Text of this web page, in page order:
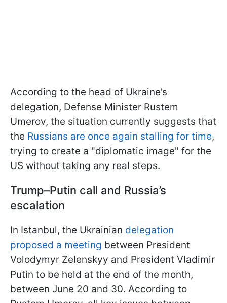
According to the head of Ukraine’s
delegation, Defense Minister Rustem
Umerov, the situation currently suggests that
the Russians are once again stalling for time,
trying to create a "diplomatic image" for the
US without taking any real steps.
Trump–Putin call and Russia’s
escalation
In Istanbul, the Ukrainian delegation
proposed a meeting between President
Volodymyr Zelenskyy and President Vladimir
Putin to be held at the end of the month,
between June 20 and 30. According to